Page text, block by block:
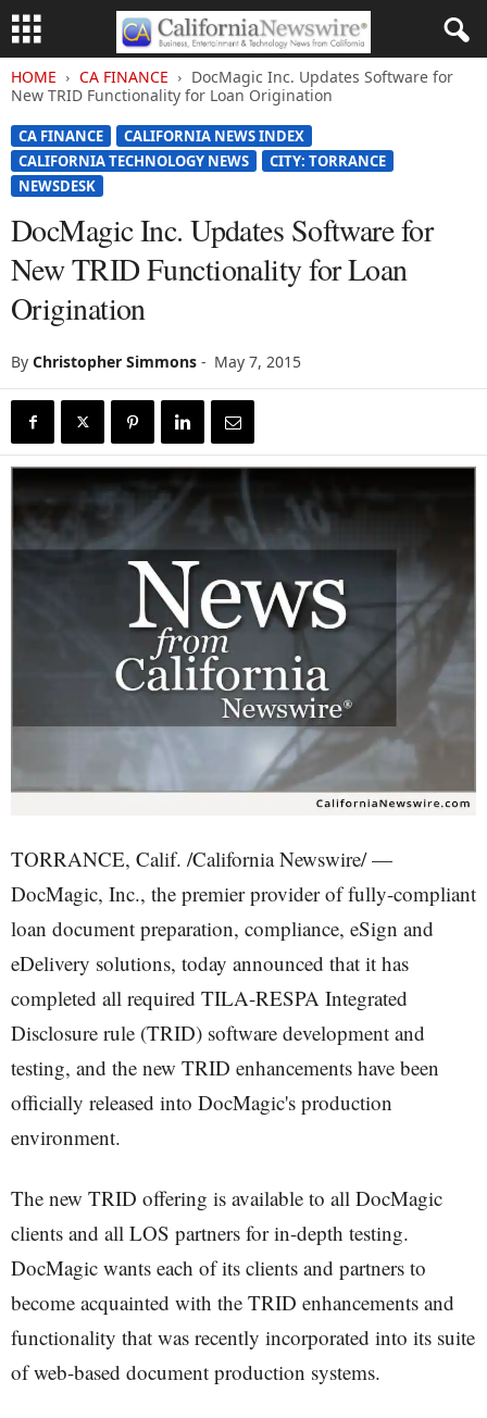
HOME CA FINANCE
DocMagic Inc. Updates Software for
New TRID Functionality for Loan Origination
CA FINANCE
CALIFORNIA NEWS INDEX
CALIFORNIA TECHNOLOGY NEWS
CITY: TORRANCE
NEWSDESK
DocMagic Inc. Updates Software for
New TRID Functionality for Loan
Origination
By Christopher Simmons - May 7, 2015
TORRANCE, Calif. /California Newswire/ —
DocMagic, Inc., the premier provider of fully-compliant
loan document preparation, compliance, eSign and
eDelivery solutions, today announced that it has
completed all required TILA-RESPA Integrated
Disclosure rule (TRID) software development and
testing, and the new TRID enhancements have been
officially released into DocMagic's production
environment.
The new TRID offering is available to all DocMagic
clients and all LOS partners for in-depth testing.
DocMagic wants each of its clients and partners to
become acquainted with the TRID enhancements and
functionality that was recently incorporated into its suite
of web-based document production systems.